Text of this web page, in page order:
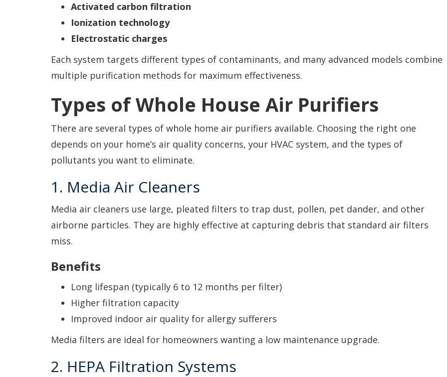
Activated carbon filtration
Ionization technology
Electrostatic charges
Each system targets different types of contaminants, and many advanced models combine
multiple purification methods for maximum effectiveness.
Types of Whole House Air Purifiers
There are several types of whole home air purifiers available. Choosing the right one
depends on your home’s air quality concerns, your HVAC system, and the types of
pollutants you want to eliminate.
1. Media Air Cleaners
Media air cleaners use large, pleated filters to trap dust, pollen, pet dander, and other
airborne particles. They are highly effective at capturing debris that standard air filters
miss.
Benefits
Long lifespan (typically 6 to 12 months per filter)
Higher filtration capacity
Improved indoor air quality for allergy sufferers
Media filters are ideal for homeowners wanting a low maintenance upgrade.
2. HEPA Filtration Systems